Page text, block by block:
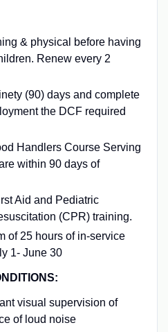
& physical before having
Renew every 2
(90) days and complete
the DCF required
Handlers Course Serving
within 90 days of
Aid and Pediatric
(CPR) training.
of 25 hours of in-service
1- June 30
visual supervision of
of loud noise